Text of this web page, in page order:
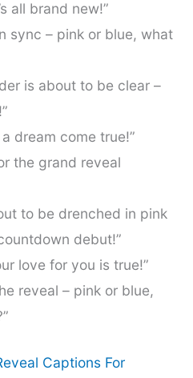
all brand new!”
sync – pink or blue, what
is about to be clear –
a dream come true!”
the grand reveal
to be drenched in pink
debut!”
love for you is true!”
reveal – pink or blue,
Captions For